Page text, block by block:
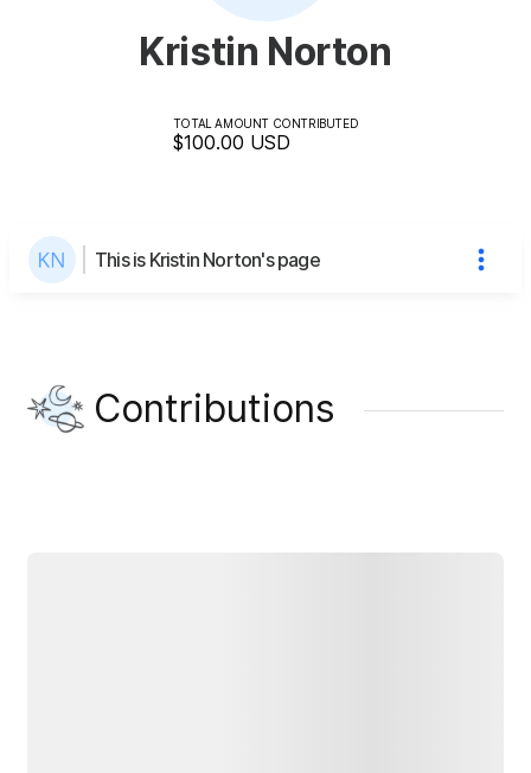
Kristin Norton
TOTAL AMOUNT CONTRIBUTED
$100.00 USD
This is Kristin Norton's page
Contributions